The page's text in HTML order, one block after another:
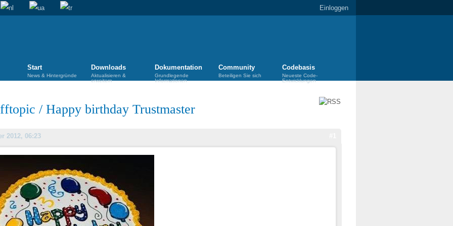
Einloggen
Start
News & Hintergründe
Downloads
Aktualisieren &
erweitern
Dokumentation
Grundlegende
Informationen
Community
Beteiligen Sie sich
Codebasis
Neueste Code-
Entwicklungen
/ Happy birthday Trustmaster
2012, 06:23